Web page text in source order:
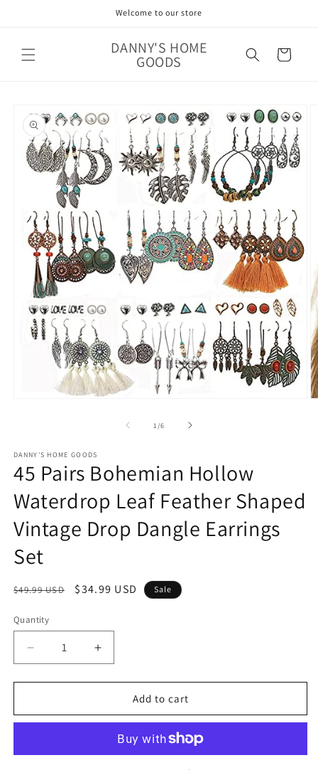
Welcome to our store
DANNY'S HOME
GOODS Cart
product
information
1 /of
6
DANNY'S HOME GOODS
45 Pairs Bohemian Hollow
Waterdrop Leaf Feather Shaped
Vintage Drop Dangle Earrings
Set
Regular
$49.99 USD
Sale
$34.99 USD Sale
Quantity
Decrease
quantity
for
Pairs
Waterdrop
Increase
quantity
for
Pairs
Hollow
Waterdrop
Add to cart